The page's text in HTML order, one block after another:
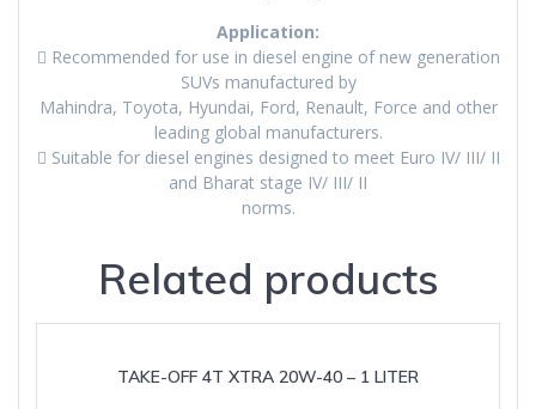
Application:
 Recommended for use in diesel engine of new generation
SUVs manufactured by
Mahindra, Toyota, Hyundai, Ford, Renault, Force and other
leading global manufacturers.
 Suitable for diesel engines designed to meet Euro IV/ III/ II
and Bharat stage IV/ III/ II
norms.
Related products
TAKE-OFF 4T XTRA 20W-40 – 1 LITER